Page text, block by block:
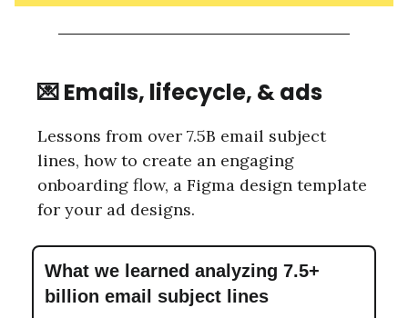
💌 Emails, lifecycle, & ads
Lessons from over 7.5B email subject
lines, how to create an engaging
onboarding flow, a Figma design template
for your ad designs.
What we learned analyzing 7.5+
billion email subject lines